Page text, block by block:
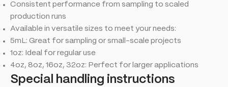
Consistent performance from sampling to scaled
production runs
Available in versatile sizes to meet your needs:
5mL: Great for sampling or small-scale projects
1oz: Ideal for regular use
4oz, 8oz, 16oz, 32oz: Perfect for larger applications
Special handling instructions